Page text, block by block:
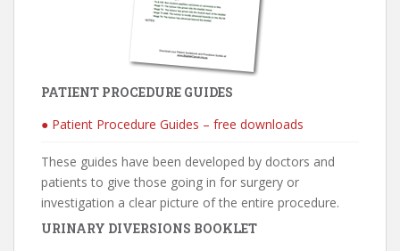
PATIENT PROCEDURE GUIDES
● Patient Procedure Guides – free downloads
These guides have been developed by doctors and
patients to give those going in for surgery or
investigation a clear picture of the entire procedure.
URINARY DIVERSIONS BOOKLET